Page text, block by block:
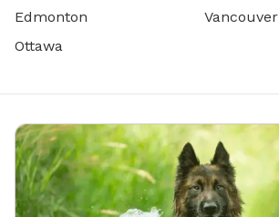
Edmonton
Ottawa
Vancouver